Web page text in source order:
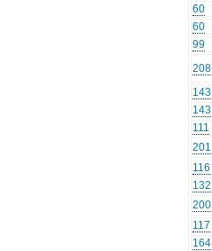
60
60
99
208
143
143
111
201
116
132
200
117
164